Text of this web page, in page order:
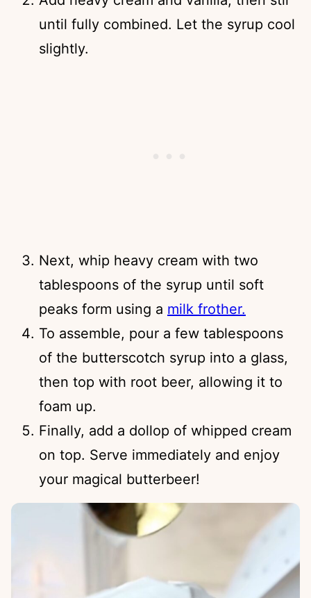
until fully combined. Let the syrup cool
slightly.
Next, whip heavy cream with two
tablespoons of the syrup until soft
peaks form using a milk frother.
To assemble, pour a few tablespoons
of the butterscotch syrup into a glass,
then top with root beer, allowing it to
foam up.
Finally, add a dollop of whipped cream
on top. Serve immediately and enjoy
your magical butterbeer!